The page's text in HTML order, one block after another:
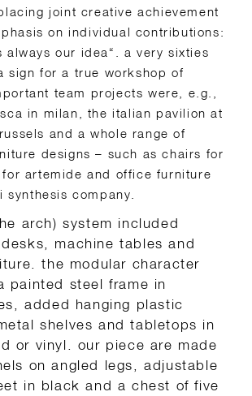
joint creative achievement
on individual contributions:
always our idea“. a very sixties
sign for a true workshop of
team projects were, e.g.,
in milan, the italian pavilion at
and a whole range of
designs – such as chairs for
artemide and office furniture
company.
arch) system included
machine tables and
the modular character
painted steel frame in
added hanging plastic
shelves and tabletops in
or vinyl. our piece are made
on angled legs, adjustable
in black and a chest of five